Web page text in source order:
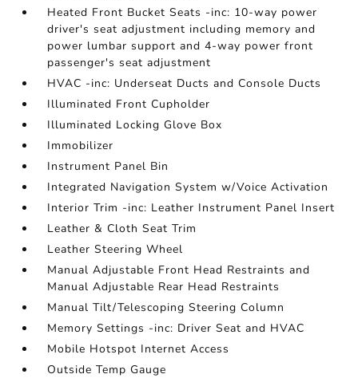
Heated Front Bucket Seats -inc: 10-way power
driver's seat adjustment including memory and
power lumbar support and 4-way power front
passenger's seat adjustment
HVAC -inc: Underseat Ducts and Console Ducts
Illuminated Front Cupholder
Illuminated Locking Glove Box
Immobilizer
Instrument Panel Bin
Integrated Navigation System w/Voice Activation
Interior Trim -inc: Leather Instrument Panel Insert
Leather & Cloth Seat Trim
Leather Steering Wheel
Manual Adjustable Front Head Restraints and
Manual Adjustable Rear Head Restraints
Manual Tilt/Telescoping Steering Column
Memory Settings -inc: Driver Seat and HVAC
Mobile Hotspot Internet Access
Outside Temp Gauge